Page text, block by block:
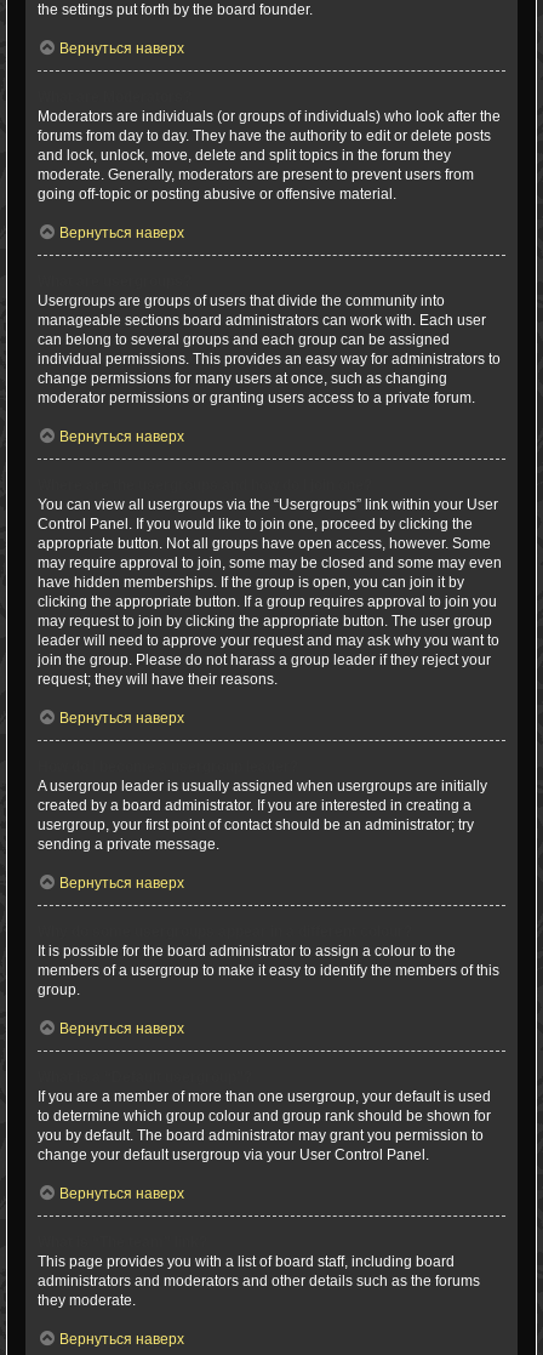
the settings put forth by the board founder.
Вернуться наверх
Moderators are individuals (or groups of individuals) who look after the
forums from day to day. They have the authority to edit or delete posts
and lock, unlock, move, delete and split topics in the forum they
moderate. Generally, moderators are present to prevent users from
going off-topic or posting abusive or offensive material.
Вернуться наверх
Usergroups are groups of users that divide the community into
manageable sections board administrators can work with. Each user
can belong to several groups and each group can be assigned
individual permissions. This provides an easy way for administrators to
change permissions for many users at once, such as changing
moderator permissions or granting users access to a private forum.
Вернуться наверх
You can view all usergroups via the “Usergroups” link within your User
Control Panel. If you would like to join one, proceed by clicking the
appropriate button. Not all groups have open access, however. Some
may require approval to join, some may be closed and some may even
have hidden memberships. If the group is open, you can join it by
clicking the appropriate button. If a group requires approval to join you
may request to join by clicking the appropriate button. The user group
leader will need to approve your request and may ask why you want to
join the group. Please do not harass a group leader if they reject your
request; they will have their reasons.
Вернуться наверх
A usergroup leader is usually assigned when usergroups are initially
created by a board administrator. If you are interested in creating a
usergroup, your first point of contact should be an administrator; try
sending a private message.
Вернуться наверх
It is possible for the board administrator to assign a colour to the
members of a usergroup to make it easy to identify the members of this
group.
Вернуться наверх
If you are a member of more than one usergroup, your default is used
to determine which group colour and group rank should be shown for
you by default. The board administrator may grant you permission to
change your default usergroup via your User Control Panel.
Вернуться наверх
This page provides you with a list of board staff, including board
administrators and moderators and other details such as the forums
they moderate.
Вернуться наверх